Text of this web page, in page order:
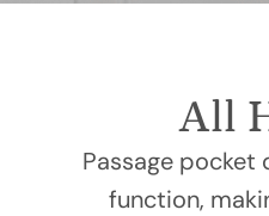
All
Passage
function,